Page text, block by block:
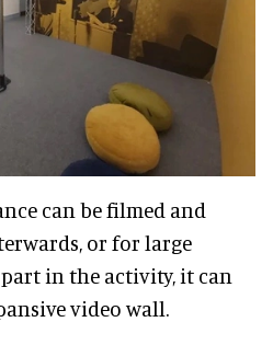
can be filmed and
or for large
in the activity, it can
video wall.